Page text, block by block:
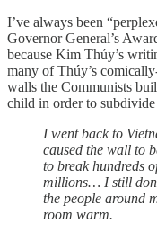
I’ve always been
Governor General’s
because Kim Thúy’s
many of Thúy’s
walls the Communists
child in order to
I went back to
caused the wall to
to break hundreds
millions… I still
the people around
room warm.